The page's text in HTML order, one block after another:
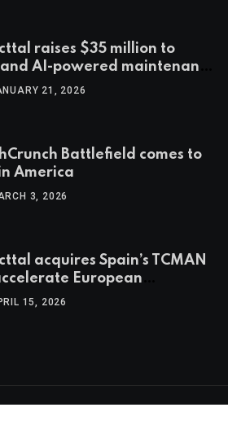
raises $35 million to
AI-powered maintenance
LatAm and Europe
21, 2026
Battlefield comes to
America
3, 2026
acquires Spain’s TCMAN
European
15, 2026